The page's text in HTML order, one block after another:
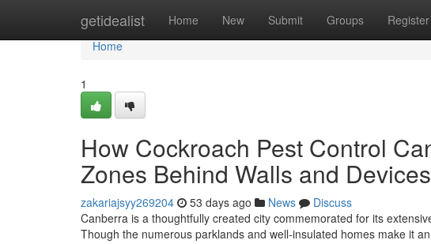
getidealist Home New Submit Groups Register
Home
Home
1
How Cockroach Pest Control
Zones Behind Walls and Devices
zakariajsyy269204 53 days ago News
Discuss
Canberra is a thoughtfully created city commemorated for its
Though the numerous parklands and well‑insulated homes make it